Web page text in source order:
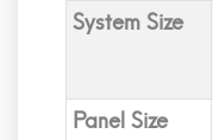
System Size
Panel Size